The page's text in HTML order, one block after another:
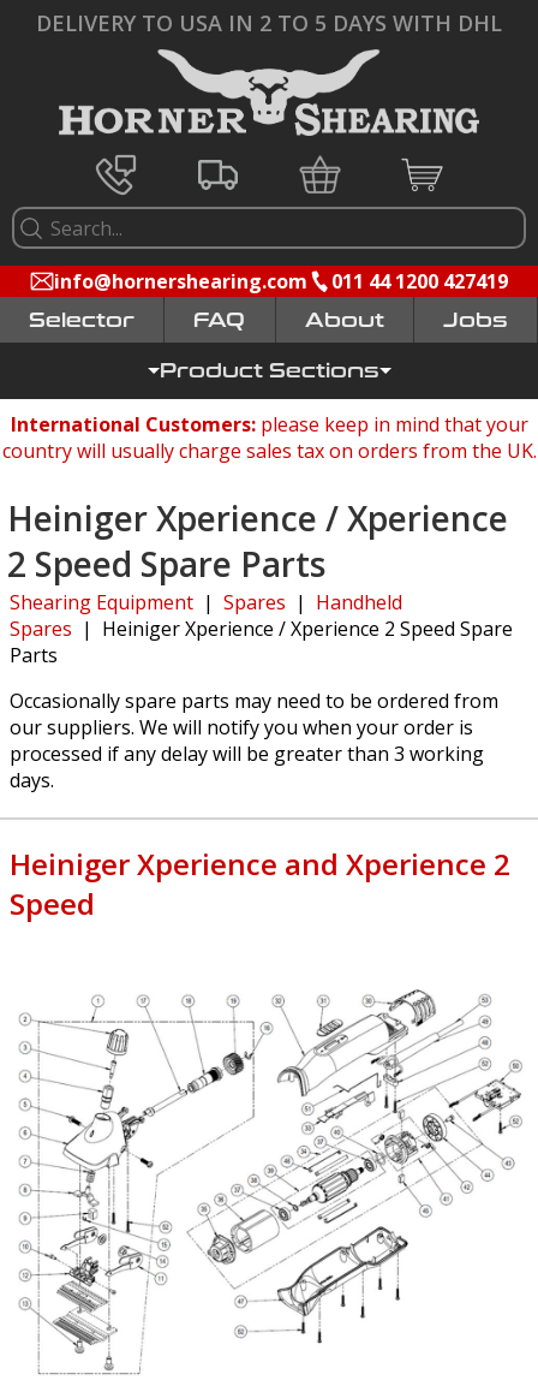
DELIVERY TO USA IN 2 TO 5 DAYS WITH DHL
info@hornershearing.com 011 44 1200 427419
Selector FAQ Jobs
Product Sections
International Customers: please keep in mind that your
country will usually charge sales tax on orders from the UK.
Heiniger Xperience / Xperience
2 Speed Spare Parts
Shearing Equipment | Spares | Handheld
Spares | Heiniger Xperience / Xperience 2 Speed Spare
Parts
Occasionally spare parts may need to be ordered from
our suppliers. We will notify you when your order is
processed if any delay will be greater than 3 working
days.
Heiniger Xperience and Xperience 2
Speed